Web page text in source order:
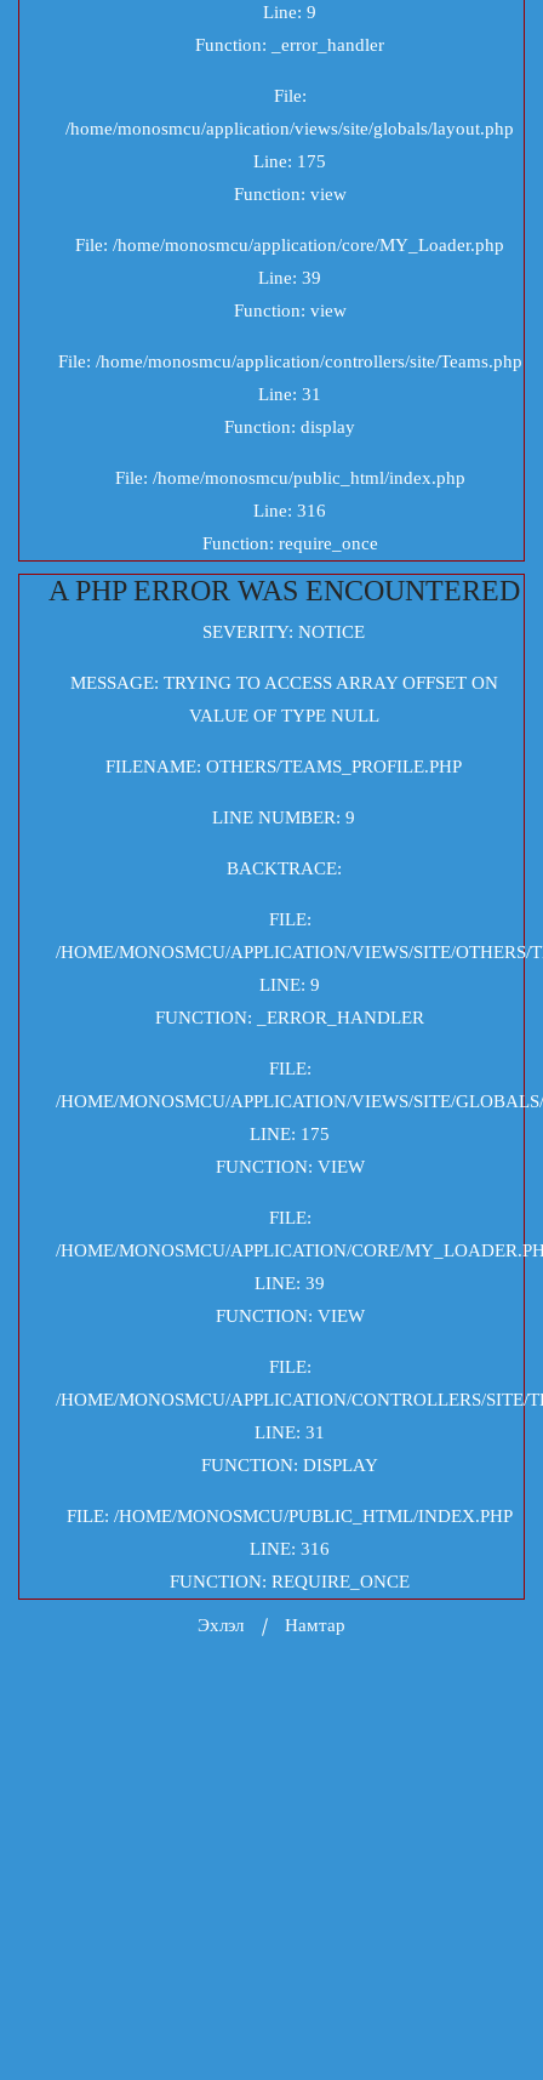
Line: 9
Function: _error_handler
File:
/home/monosmcu/application/views/site/globals/layout.php
Line: 175
Function: view
File: /home/monosmcu/application/core/MY_Loader.php
Line: 39
Function: view
File: /home/monosmcu/application/controllers/site/Teams.php
Line: 31
Function: display
File: /home/monosmcu/public_html/index.php
Line: 316
Function: require_once
A PHP ERROR WAS ENCOUNTERED
SEVERITY: NOTICE
MESSAGE: TRYING TO ACCESS ARRAY OFFSET ON
VALUE OF TYPE NULL
FILENAME: OTHERS/TEAMS_PROFILE.PHP
LINE NUMBER: 9
BACKTRACE:
FILE:
/HOME/MONOSMCU/APPLICATION/VIEWS/SITE/OTHERS/
LINE: 9
FUNCTION: _ERROR_HANDLER
FILE:
/HOME/MONOSMCU/APPLICATION/VIEWS/SITE/
LINE: 175
FUNCTION: VIEW
FILE:
/HOME/MONOSMCU/APPLICATION/CORE/
LINE: 39
FUNCTION: VIEW
FILE:
/HOME/MONOSMCU/APPLICATION/CONTROLLERS/SITE/
LINE: 31
FUNCTION: DISPLAY
FILE: /HOME/MONOSMCU/PUBLIC_HTML/INDEX.PHP
LINE: 316
FUNCTION: REQUIRE_ONCE
Эхлэл Намтар